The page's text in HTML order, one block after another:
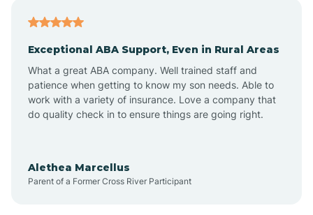
Atlantic Beach
Auburn
Aurora
Exceptional ABA Support, Even in Rural Areas
What a great ABA company. Well trained staff and
patience when getting to know my son needs. Able to
work with a variety of insurance. Love a company that
do quality check in to ensure things are going right.
Alethea Marcellus
Parent of a Former Cross River Participant